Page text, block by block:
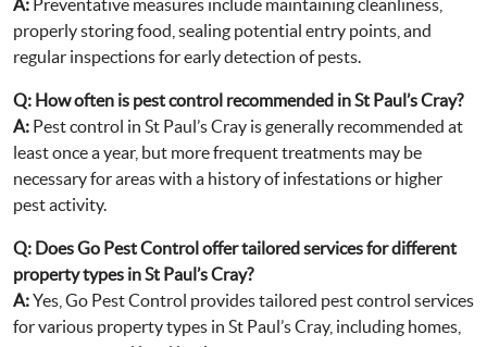
A: Preventative measures include maintaining cleanliness,
properly storing food, sealing potential entry points, and
regular inspections for early detection of pests.
Q: How often is pest control recommended in St Paul’s Cray?
A: Pest control in St Paul’s Cray is generally recommended at
least once a year, but more frequent treatments may be
necessary for areas with a history of infestations or higher
pest activity.
Q: Does Go Pest Control offer tailored services for different
property types in St Paul’s Cray?
A:Yes, Go Pest Control provides tailored pest control services
for various property types in St Paul’s Cray, including homes,